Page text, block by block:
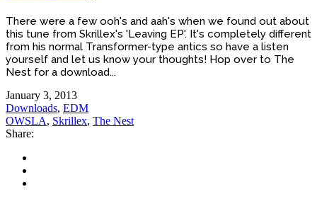
There were a few ooh's and aah's when we found out about
this tune from Skrillex's 'Leaving EP'. It's completely different
from his normal Transformer-type antics so have a listen
yourself and let us know your thoughts! Hop over to The
Nest for a download...
January 3, 2013
Downloads, EDM
OWSLA, Skrillex, The Nest
Share: